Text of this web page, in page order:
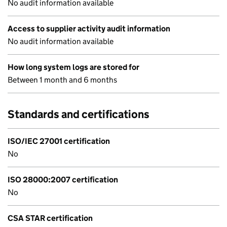
No audit information available
Access to supplier activity audit information
No audit information available
How long system logs are stored for
Between 1 month and 6 months
Standards and certifications
ISO/IEC 27001 certification
No
ISO 28000:2007 certification
No
CSA STAR certification